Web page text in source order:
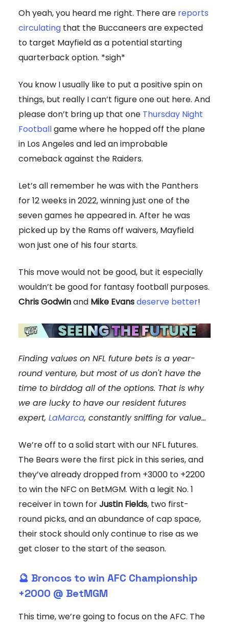
Oh yeah, you heard me right. There are reports
circulating that the Buccaneers are expected
to target Mayfield as a potential starting
quarterback option. *sigh*
You know I usually like to put a positive spin on
things, but really I can’t figure one out here. And
please don’t bring up that one Thursday Night
Footballgame where he hopped off the plane
in Los Angeles and led an improbable
comeback against the Raiders.
Let’s all remember he was with the Panthers
for 12 weeks in 2022, winning just one of the
seven games he appeared in. After he was
picked up by the Rams off waivers, Mayfield
won just one of his four starts.
This move would not be good, but it especially
wouldn’t be good for fantasy football purposes.
Chris Godwinand Mike Evansdeserve better!
Finding values on NFL future bets is a year-
round venture, but most of us don't have the
time to birddog all of the options. That is why
we are lucky to have our resident futures
expert, LaMarca, constantly sniffing for value...
We’re off to a solid start with our NFL futures.
The Bears were the first pick in this series, and
they’ve already dropped from +3000 to +2200
to win the NFC on BetMGM. With a legit No. 1
receiver in town forJustin Fields, two first-
round picks, and an abundance of cap space,
their stock should only continue to rise as we
get closer to the start of the season.
🔮 Broncos to win AFC Championship
+2000 @ BetMGM
This time, we’re going to focus on the AFC. The